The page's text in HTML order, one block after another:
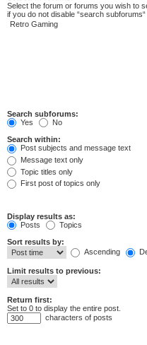
Select the forum or forums you wish to
if you do not disable “search subforums“
Search subforums:
Yes
No
Search within:
Post subjects and message text
Message text only
Topic titles only
First post of topics only
Display results as:
Posts
Topics
Sort results by:
Ascending
Limit results to previous:
Return first:
Set to 0 to display the entire post.
characters of posts